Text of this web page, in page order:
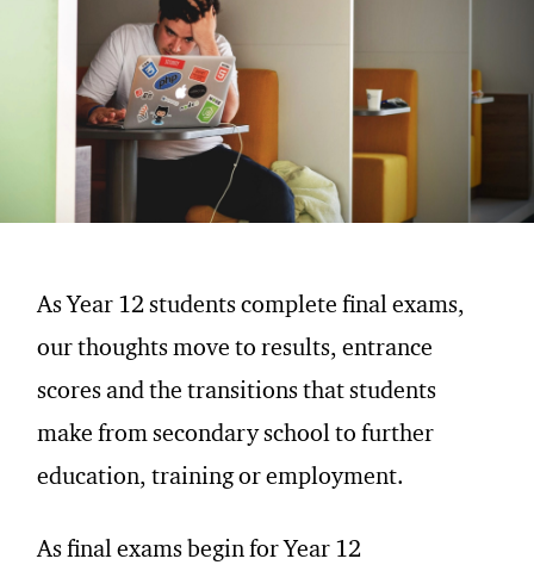
As Year 12 students complete final exams,
our thoughts move to results, entrance
scores and the transitions that students
make from secondary school to further
education, training or employment.
As final exams begin for Year 12